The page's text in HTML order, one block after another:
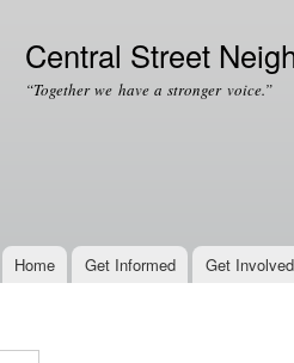
Central Street
“Together we have a stronger voice.”
Home Get Informed Get Involved